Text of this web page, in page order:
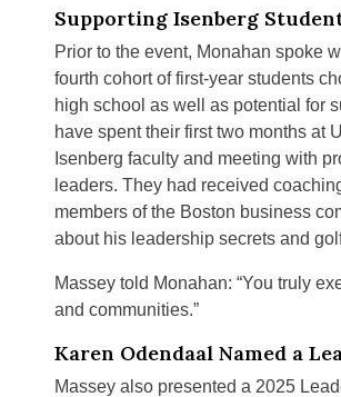
Supporting Isenberg
Prior to the event, Monahan spoke
fourth cohort of first-year students
high school as well as potential for
have spent their first two months at
Isenberg faculty and meeting with
leaders. They had received
members of the Boston business
about his leadership secrets and
Massey told Monahan: “You truly
and communities.”
Karen Odendaal Named a
Massey also presented a 2025